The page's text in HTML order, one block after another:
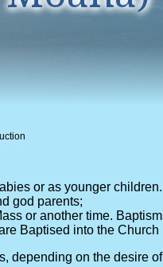
or as younger
god parents;
or another time.
Baptised into the Church
depending on the desire